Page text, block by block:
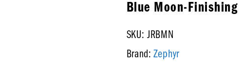
Blue Moon-Finishing
SKU: JRBMN
Brand: Zephyr